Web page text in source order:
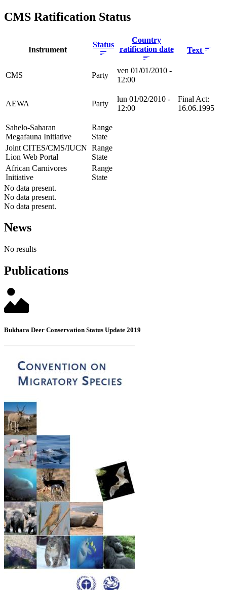
CMS Ratification Status
Instrument
Status
Country
ratification date
Text
CMS Party
ven 01/01/2010 -
12:00
AEWA Party
lun 01/02/2010 -
12:00
Final Act:
16.06.1995
Sahelo-Saharan
Megafauna Initiative
Range
State
Joint CITES/CMS/IUCN
Lion Web Portal
Range
State
African Carnivores
Initiative
Range
State
No data present.
No data present.
No data present.
News
No results
Publications
Bukhara Deer Conservation Status Update 2019